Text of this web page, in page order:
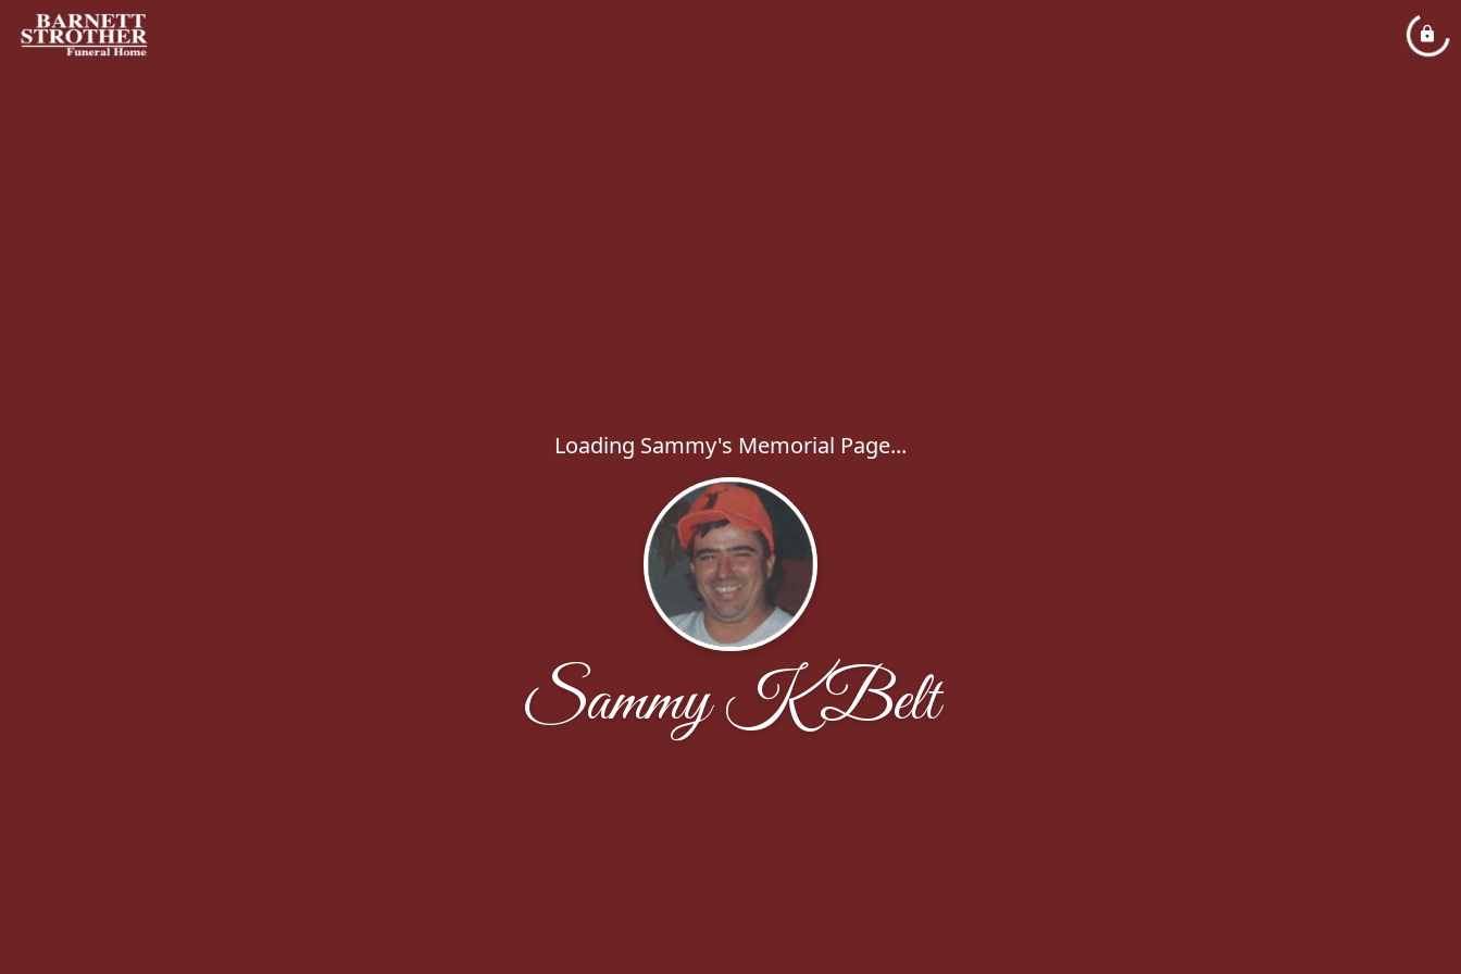
Loading Sammy's Memorial Page...
Sammy K Belt